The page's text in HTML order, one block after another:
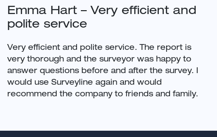
Emma Hart – Very efficient and
polite service
Very efficient and polite service. The report is
very thorough and the surveyor was happy to
answer questions before and after the survey. I
would use Surveyline again and would
recommend the company to friends and family.